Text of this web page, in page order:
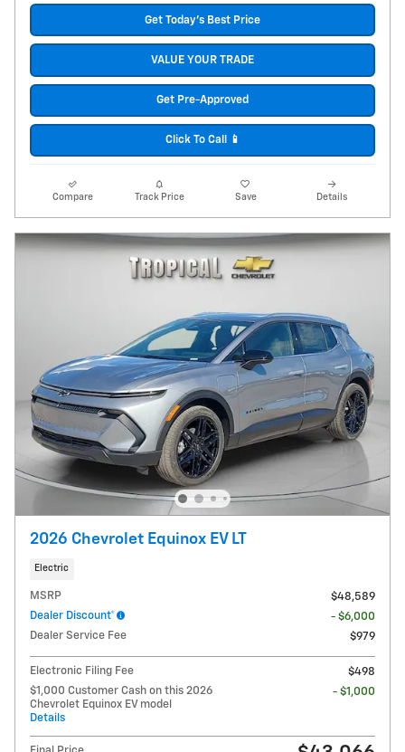
Get Today's Best Price
VALUE YOUR TRADE
Get Pre-Approved
Click To Call 📱
Compare Track Price Save Details
2026 Chevrolet Equinox EV LT
Electric
MSRP
$48,589
Dealer Discount*
- $6,000
Dealer Service Fee
$979
Electronic Filing Fee
$498
$1,000 Customer Cash on this 2026
Chevrolet Equinox EV model
Details
- $1,000